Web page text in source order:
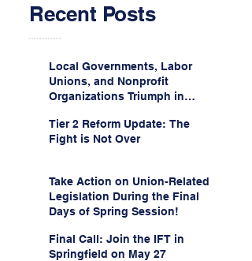
Recent Posts
Local Governments, Labor
Unions, and Nonprofit
Organizations Triumph in
Administration’s
Weaponization of Public
Tier 2 Reform Update: The
Fight is Not Over
Take Action on Union-Related
Legislation During the Final
Days of Spring Session!
Final Call: Join the IFT in
Springfield on May 27